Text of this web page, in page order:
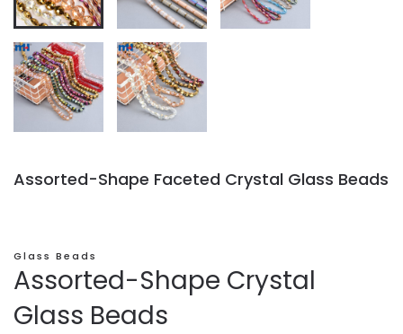
Assorted-Shape Faceted Crystal Glass Beads
Glass Beads
Assorted-Shape Crystal
Glass Beads